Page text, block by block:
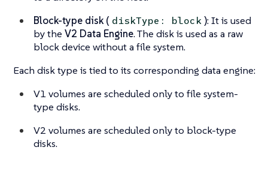
Block-type disk ( diskType: block): It is used
by the V2 Data Engine. The disk is used as a raw
block device without a file system.
Each disk type is tied to its corresponding data engine:
V1 volumes are scheduled only to file system-
type disks.
V2 volumes are scheduled only to block-type
disks.